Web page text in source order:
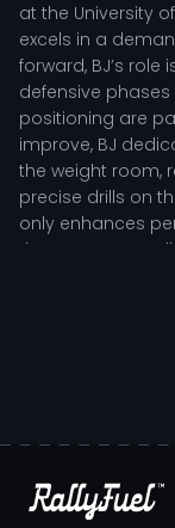
at the University
excels in a
forward, BJ’s
defensive
positioning are
improve, BJ
the weight room,
precise drills on
only enhances
the team’s
presence on the
culture of
elements for a